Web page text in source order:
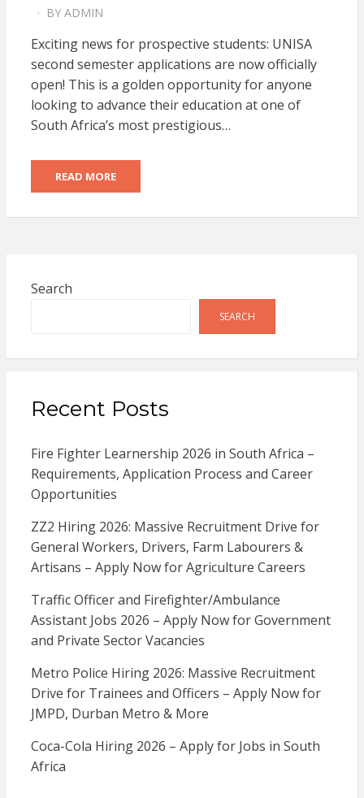
ON
BY ADMIN
Exciting news for prospective students: UNISA
second semester applications are now officially
open! This is a golden opportunity for anyone
looking to advance their education at one of
South Africa’s most prestigious…
READ MORE
Search
SEARCH
Recent Posts
Fire Fighter Learnership 2026 in South Africa –
Requirements, Application Process and Career
Opportunities
ZZ2 Hiring 2026: Massive Recruitment Drive for
General Workers, Drivers, Farm Labourers &
Artisans – Apply Now for Agriculture Careers
Traffic Officer and Firefighter/Ambulance
Assistant Jobs 2026 – Apply Now for Government
and Private Sector Vacancies
Metro Police Hiring 2026: Massive Recruitment
Drive for Trainees and Officers – Apply Now for
JMPD, Durban Metro & More
Coca-Cola Hiring 2026 – Apply for Jobs in South
Africa